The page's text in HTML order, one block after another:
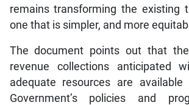
remains transforming the existing
one that is simpler, and more
The document points out that
revenue collections anticipated
adequate resources are
Government’s policies and